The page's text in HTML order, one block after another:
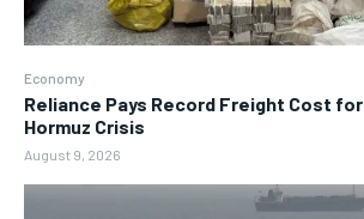
Economy
Reliance Pays Record Freight Cost
Hormuz Crisis
August 9, 2026